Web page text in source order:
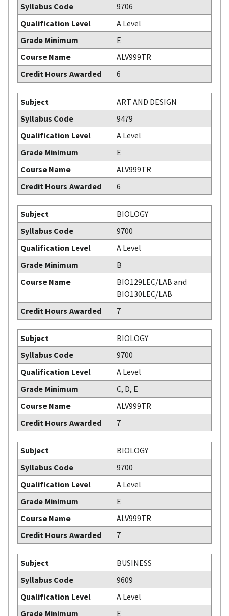
Syllabus Code
9706
Qualification Level
A Level
Grade Minimum
E
Course Name
ALV999TR
Credit Hours Awarded
6
Subject
ART AND DESIGN
Syllabus Code
9479
Qualification Level
A Level
Grade Minimum
E
Course Name
ALV999TR
Credit Hours Awarded
6
Subject
BIOLOGY
Syllabus Code
9700
Qualification Level
A Level
Grade Minimum
B
Course Name
BIO129LEC/LAB and
BIO130LEC/LAB
Credit Hours Awarded
7
Subject
BIOLOGY
Syllabus Code
9700
Qualification Level
A Level
Grade Minimum
C, D, E
Course Name
ALV999TR
Credit Hours Awarded
7
Subject
BIOLOGY
Syllabus Code
9700
Qualification Level
A Level
Grade Minimum
E
Course Name
ALV999TR
Credit Hours Awarded
7
Subject
BUSINESS
Syllabus Code
9609
Qualification Level
A Level
Grade Minimum
E